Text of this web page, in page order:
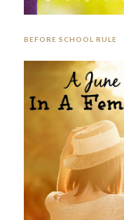
BEFORE SCHOOL RULE